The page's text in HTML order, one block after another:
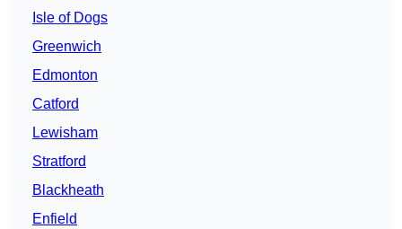
Isle of Dogs
Greenwich
Edmonton
Catford
Lewisham
Stratford
Blackheath
Enfield